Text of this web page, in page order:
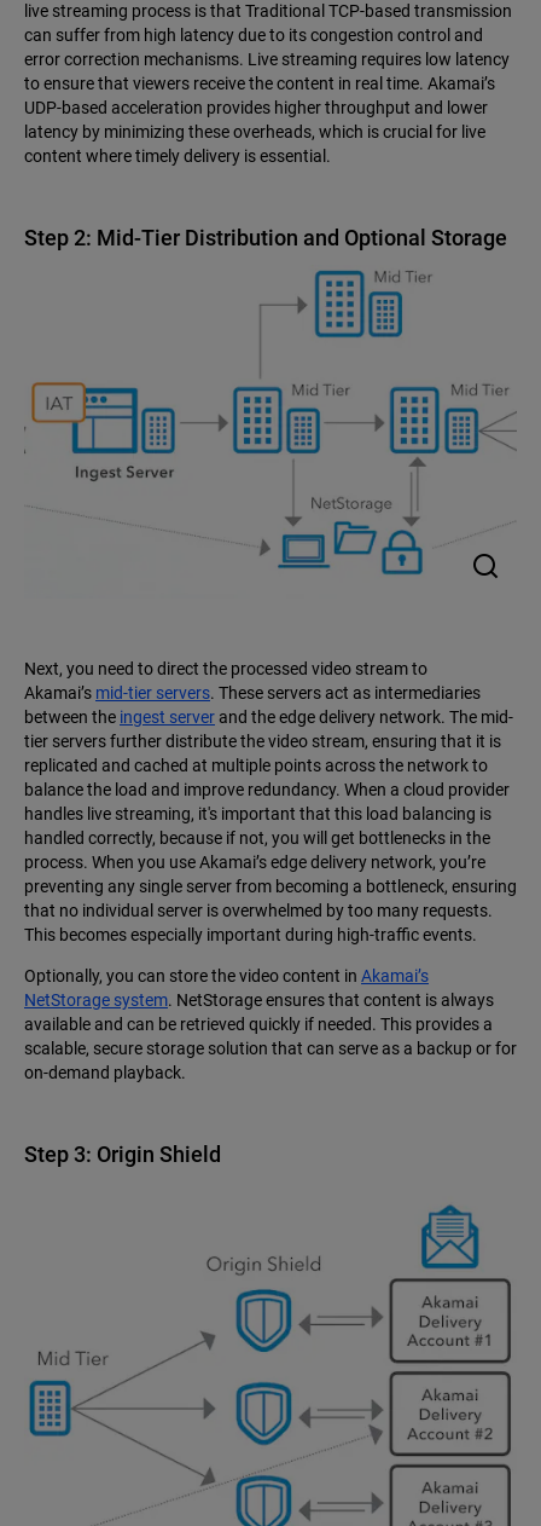
live streaming process is that Traditional TCP-based transmission
can suffer from high latency due to its congestion control and
error correction mechanisms. Live streaming requires low latency
to ensure that viewers receive the content in real time. Akamai’s
UDP-based acceleration provides higher throughput and lower
latency by minimizing these overheads, which is crucial for live
content where timely delivery is essential.
Step 2: Mid-Tier Distribution and Optional Storage
Next, you need to direct the processed video stream to
Akamai’s mid-tier servers. These servers act as intermediaries
between the ingest serverand the edge delivery network. The mid-
tier servers further distribute the video stream, ensuring that it is
replicated and cached at multiple points across the network to
balance the load and improve redundancy. When a cloud provider
handles live streaming, it's important that this load balancing is
handled correctly, because if not, you will get bottlenecks in the
process. When you use Akamai’s edge delivery network, you’re
preventing any single server from becoming a bottleneck, ensuring
that no individual server is overwhelmed by too many requests.
This becomes especially important during high-traffic events.
Optionally, you can store the video content in Akamai’s
NetStorage system. NetStorage ensures that content is always
available and can be retrieved quickly if needed. This provides a
scalable, secure storage solution that can serve as a backup or for
on-demand playback.
Step 3: Origin Shield